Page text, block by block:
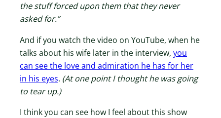
the stuff forced upon them that they never
asked for.”
And if you watch the video on YouTube, when he
talks about his wife later in the interview, you
can see the love and admiration he has for her
in his eyes. (At one point I thought he was going
to tear up.)
I think you can see how I feel about this show